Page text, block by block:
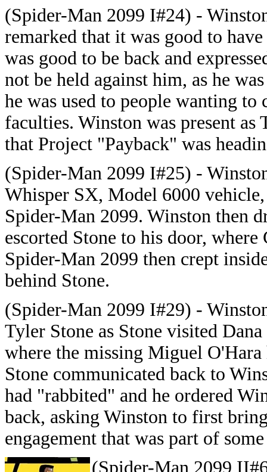
(Spider-Man 2099 I#24) -
remarked that it was good to
was good to be back and
not be held against him, as he
he was used to people wanting
faculties. Winston was present
that Project "Payback" was
(Spider-Man 2099 I#25) -
Whisper SX, Model 6000
Spider-Man 2099. Winston then
escorted Stone to his door,
Spider-Man 2099 then crept
behind Stone.
(Spider-Man 2099 I#29) -
Tyler Stone as Stone visited
where the missing Miguel O'Hara
Stone communicated back to
had "rabbited" and he ordered
back, asking Winston to first
engagement that was part of
(Spider-Man 2099